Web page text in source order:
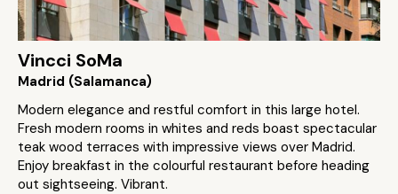
Vincci SoMa
Madrid (Salamanca)
Modern elegance and restful comfort in this large hotel.
Fresh modern rooms in whites and reds boast spectacular
teak wood terraces with impressive views over Madrid.
Enjoy breakfast in the colourful restaurant before heading
out sightseeing. Vibrant.